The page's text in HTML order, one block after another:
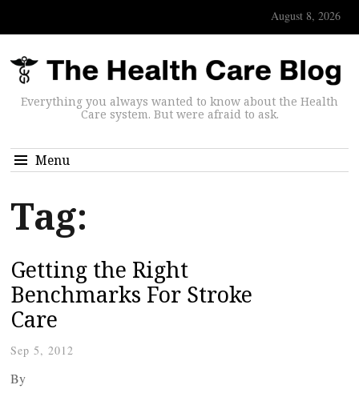
August 8, 2026
Everything you always wanted to know about the Health
Care system. But were afraid to ask.
Menu
Tag:
Getting the Right
Benchmarks For Stroke
Care
Sep 5, 2012
By